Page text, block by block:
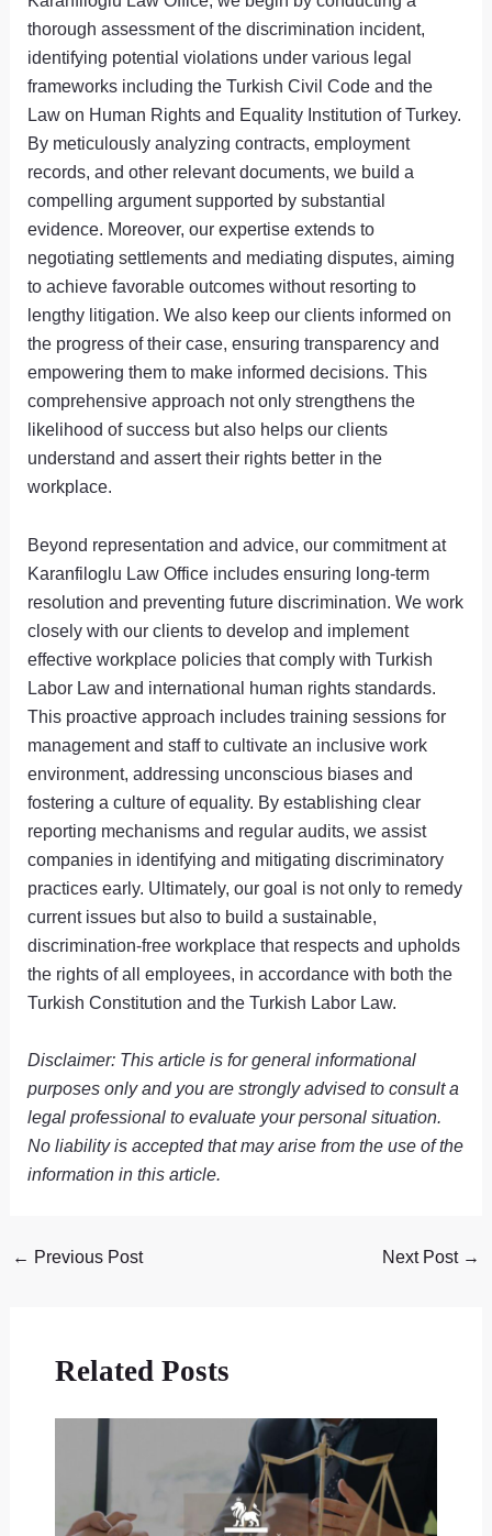
thorough assessment of the discrimination incident,
identifying potential violations under various legal
frameworks including the Turkish Civil Code and the
Law on Human Rights and Equality Institution of Turkey.
By meticulously analyzing contracts, employment
records, and other relevant documents, we build a
compelling argument supported by substantial
evidence. Moreover, our expertise extends to
negotiating settlements and mediating disputes, aiming
to achieve favorable outcomes without resorting to
lengthy litigation. We also keep our clients informed on
the progress of their case, ensuring transparency and
empowering them to make informed decisions. This
comprehensive approach not only strengthens the
likelihood of success but also helps our clients
understand and assert their rights better in the
workplace.
Beyond representation and advice, our commitment at
Karanfiloglu Law Office includes ensuring long-term
resolution and preventing future discrimination. We work
closely with our clients to develop and implement
effective workplace policies that comply with Turkish
Labor Law and international human rights standards.
This proactive approach includes training sessions for
management and staff to cultivate an inclusive work
environment, addressing unconscious biases and
fostering a culture of equality. By establishing clear
reporting mechanisms and regular audits, we assist
companies in identifying and mitigating discriminatory
practices early. Ultimately, our goal is not only to remedy
current issues but also to build a sustainable,
discrimination-free workplace that respects and upholds
the rights of all employees, in accordance with both the
Turkish Constitution and the Turkish Labor Law.
Disclaimer: This article is for general informational
purposes only and you are strongly advised to consult a
legal professional to evaluate your personal situation.
No liability is accepted that may arise from the use of the
information in this article.
← Previous Post Next Post →
Related Posts